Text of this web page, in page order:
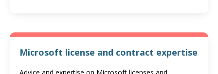
Microsoft license and contract expertise
Advice and expertise on Microsoft licenses and